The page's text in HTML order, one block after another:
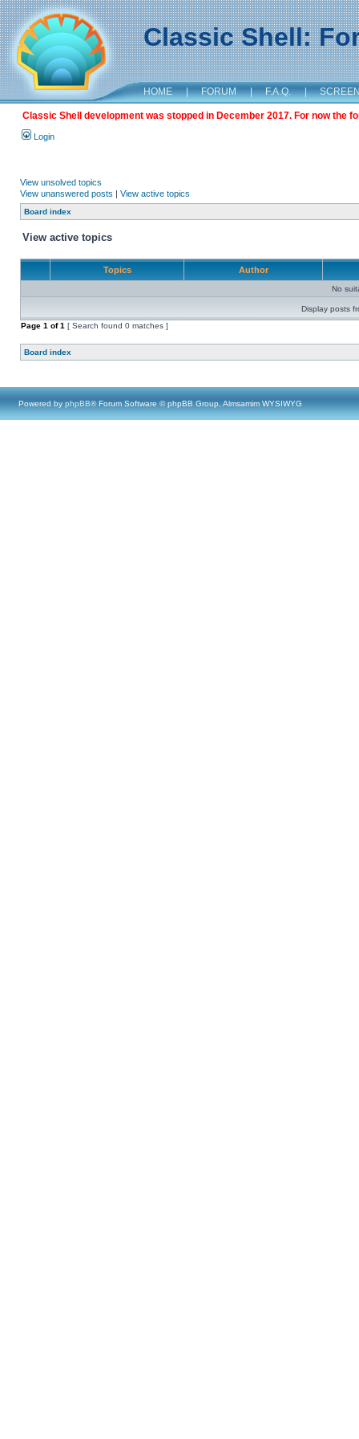
Classic Shell:
HOME | FORUM | F.A.Q. |
Classic Shell development was stopped in December 2017. For now the
Login
View unsolved topics
View unanswered posts | View active topics
Board index
View active topics
Topics Author
No
Display posts
Page 1 of1 [ Search found 0 matches ]
Board index
Powered by phpBB® Forum Software © phpBB Group, Almsamim WYSIWYG